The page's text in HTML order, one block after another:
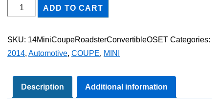
2014
Mini
&
Owner's
Manual
ADD TO CART
SKU: 14MiniCoupeRoadsterConvertibleOSET Categories:
2014, Automotive, COUPE, MINI
Description Additional information